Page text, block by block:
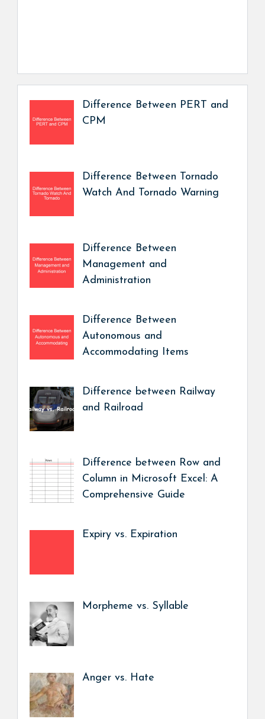
Difference Between PERT and
CPM
Difference Between Tornado
Watch And Tornado Warning
Difference Between
Management and
Administration
Difference Between
Autonomous and
Accommodating Items
Difference between Railway
and Railroad
Difference between Row and
Column in Microsoft Excel: A
Comprehensive Guide
Expiry vs. Expiration
Morpheme vs. Syllable
Anger vs. Hate